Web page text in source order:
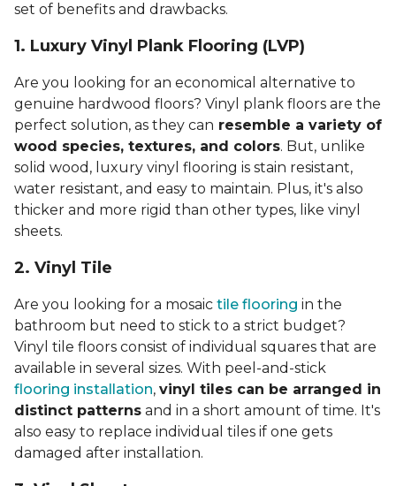
set of benefits and drawbacks.
1. Luxury Vinyl Plank Flooring (LVP)
Are you looking for an economical alternative to
genuine hardwood floors? Vinyl plank floors are the
perfect solution, as they can resemble a variety of
wood species, textures, and colors. But, unlike
solid wood, luxury vinyl flooring is stain resistant,
water resistant, and easy to maintain. Plus, it's also
thicker and more rigid than other types, like vinyl
sheets.
2. Vinyl Til e
Are you looking for a mosaic tile flooring in the
bathroom but need to stick to a strict budget?
Vinyl tile floors consist of individual squares that are
available in several sizes. With peel-and-stick
flooring installation, vinyl tiles can be arranged in
distinct patterns and in a short amount of time. It's
also easy to replace individual tiles if one gets
damaged after installation.